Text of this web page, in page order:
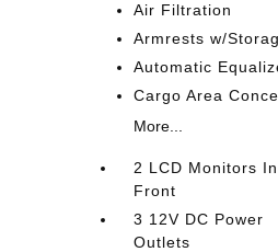
Air Filtration
Armrests w/
Automatic
Cargo Area
More...
2 LCD Monitors
Front
3 12V DC Power
Outlets